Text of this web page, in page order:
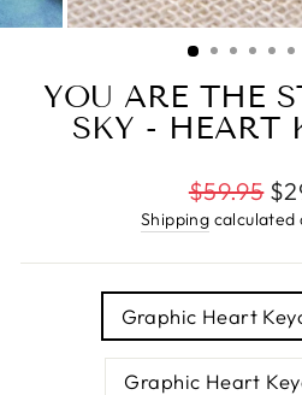
YOU ARE THE
SKY - HEART
Regular
price
$59.95
Shipping calculated
Graphic Heart
Graphic Heart